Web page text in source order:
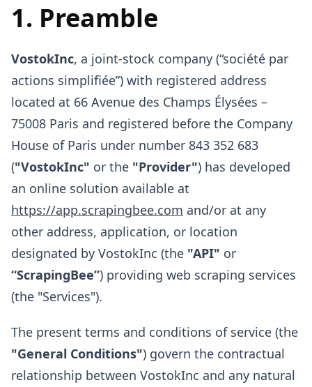
1. Preamble
VostokInc, a joint-stock company (“société par
actions simplifiée”) with registered address
located at 66 Avenue des Champs Élysées –
75008 Paris and registered before the Company
House of Paris under number 843 352 683
("VostokInc" or the "Provider") has developed
an online solution available at
https://app.scrapingbee.com and/or at any
other address, application, or location
designated by VostokInc (the "API" or
“ScrapingBee”) providing web scraping services
(the "Services").
The present terms and conditions of service (the
"General Conditions") govern the contractual
relationship between VostokInc and any natural